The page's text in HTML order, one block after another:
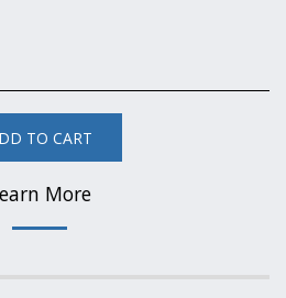
TO CART
More